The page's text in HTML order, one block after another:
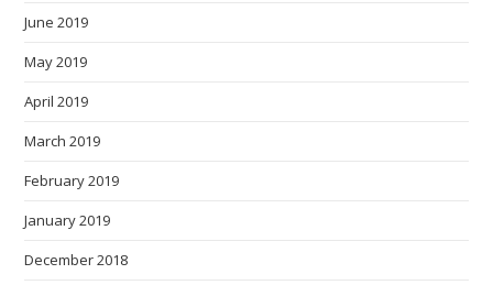
June 2019
May 2019
April 2019
March 2019
February 2019
January 2019
December 2018